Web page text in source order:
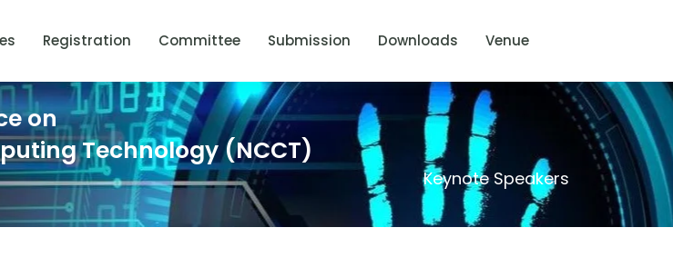
Registration Committee Submission Downloads Venue
on
Technology (NCCT)
Keynote Speakers